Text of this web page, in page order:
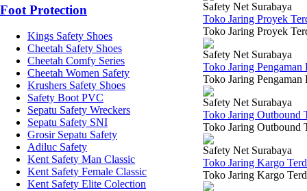
Foot Protection
Kings Safety Shoes
Cheetah Safety Shoes
Cheetah Comfy Series
Cheetah Women Safety
Krushers Safety Shoes
Safety Boot PVC
Sepatu Safety Wreckers
Sepatu Safety SNI
Grosir Sepatu Safety
Adiluc Safety
Kent Safety Man Classic
Kent Safety Female Classic
Kent Safety Elite Colection
Safety Net Surabaya
Toko Jaring Proyek
Toko Jaring Proyek
Safety Net Surabaya
Toko Jaring
Toko Jaring Pengaman
Safety Net Surabaya
Toko Jaring Outbound
Toko Jaring Outbound
Safety Net Surabaya
Toko Jaring Kargo
Toko Jaring Kargo